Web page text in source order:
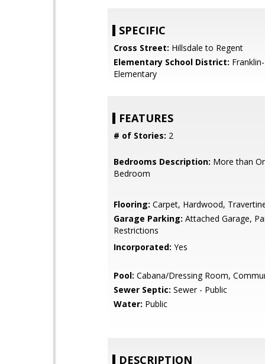
SPECIFIC
Cross Street: Hillsdale to Regent
Elementary School District:
Elementary
FEATURES
# of Stories: 2
Bedrooms Description: More than
Bedroom
Flooring: Carpet, Hardwood,
Garage Parking: Attached Garage,
Restrictions
Incorporated: Yes
Pool: Cabana/Dressing Room,
Sewer Septic: Sewer - Public
Water: Public
DESCRIPTION